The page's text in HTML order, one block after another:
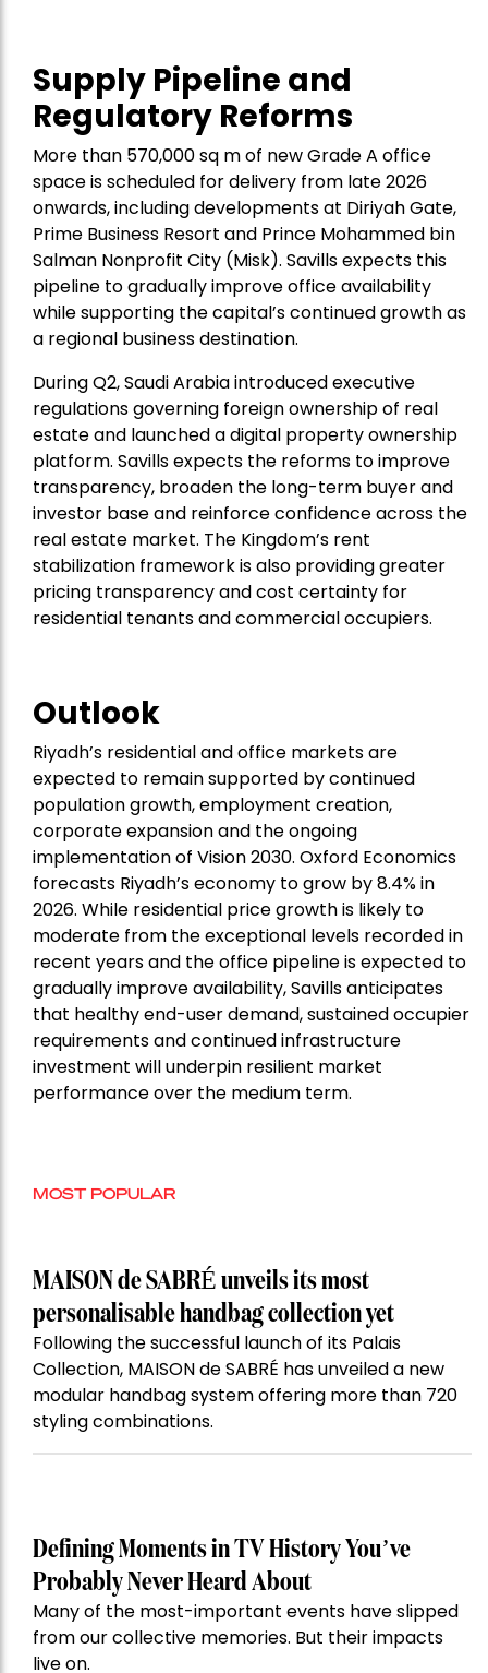
Supply Pipeline and
Regulatory Reforms
More than 570,000 sq m of new Grade A office
space is scheduled for delivery from late 2026
onwards, including developments at Diriyah Gate,
Prime Business Resort and Prince Mohammed bin
Salman Nonprofit City (Misk). Savills expects this
pipeline to gradually improve office availability
while supporting the capital’s continued growth as
a regional business destination.
During Q2, Saudi Arabia introduced executive
regulations governing foreign ownership of real
estate and launched a digital property ownership
platform. Savills expects the reforms to improve
transparency, broaden the long-term buyer and
investor base and reinforce confidence across the
real estate market. The Kingdom’s rent
stabilization framework is also providing greater
pricing transparency and cost certainty for
residential tenants and commercial occupiers.
Outlook
Riyadh’s residential and office markets are
expected to remain supported by continued
population growth, employment creation,
corporate expansion and the ongoing
implementation of Vision 2030. Oxford Economics
forecasts Riyadh’s economy to grow by 8.4% in
2026. While residential price growth is likely to
moderate from the exceptional levels recorded in
recent years and the office pipeline is expected to
gradually improve availability, Savills anticipates
that healthy end-user demand, sustained occupier
requirements and continued infrastructure
investment will underpin resilient market
performance over the medium term.
MOST POPULAR
MAISON de SABRÉ unveils its most
personalisable handbag collection yet
Following the successful launch of its Palais
Collection, MAISON de SABRÉ has unveiled a new
modular handbag system offering more than 720
styling combinations.
Defining Moments in TV History You’ve
Probably Never Heard About
Many of the most-important events have slipped
from our collective memories. But their impacts
live on.